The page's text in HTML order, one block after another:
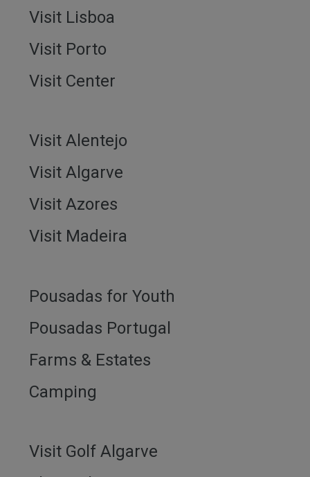
Visit Lisboa
Visit Porto
Visit Center
Visit Alentejo
Visit Algarve
Visit Azores
Visit Madeira
Pousadas for Youth
Pousadas Portugal
Farms & Estates
Camping
Visit Golf Algarve